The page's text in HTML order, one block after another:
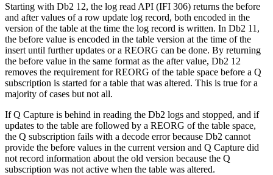
Starting with Db2 12, the log read API (IFI 306) returns the before
and after values of a row update log record, both encoded in the
version of the table at the time the log record is written. In Db2 11,
the before value is encoded in the table version at the time of the
insert until further updates or a REORG can be done. By returning
the before value in the same format as the after value, Db2 12
removes the requirement for REORG of the table space before a Q
subscription is started for a table that was altered. This is true for a
majority of cases but not all.
If Q Capture is behind in reading the Db2 logs and stopped, and if
updates to the table are followed by a REORG of the table space,
the Q subscription fails with a decode error because Db2 cannot
provide the before values in the current version and Q Capture did
not record information about the old version because the Q
subscription was not active when the table was altered.